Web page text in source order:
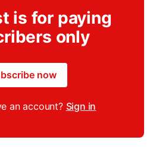
is for paying
only
now
an account? Sign in